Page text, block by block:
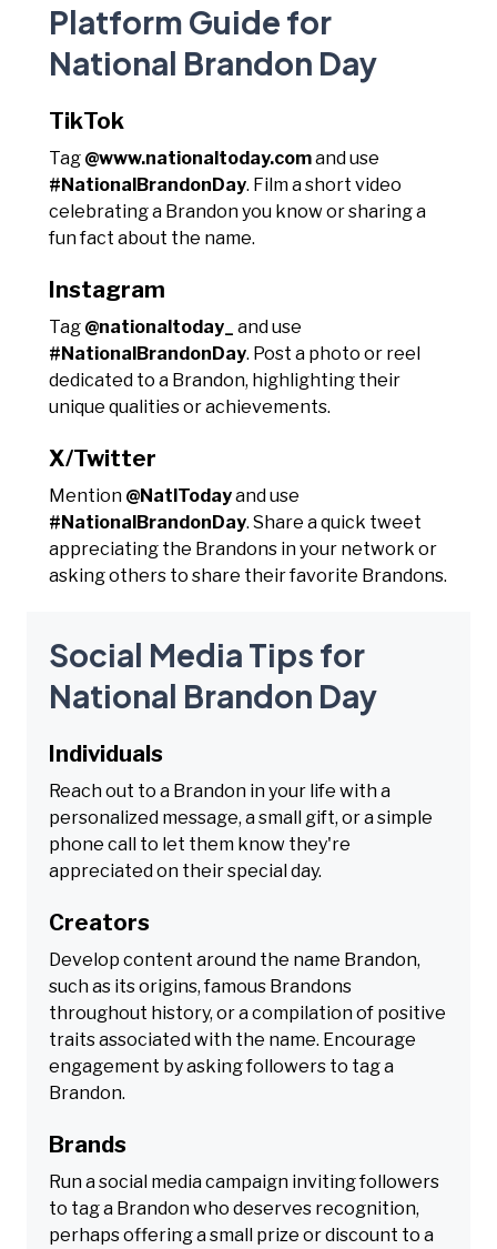
Platform Guide for
National Brandon Day
TikTok
Tag @www.nationaltoday.comand use
#NationalBrandonDay. Film a short video
celebrating a Brandon you know or sharing a
fun fact about the name.
Instagram
Tag @nationaltoday_
and use
#NationalBrandonDay. Post a photo or reel
dedicated to a Brandon, highlighting their
unique qualities or achievements.
X/Twitter
Mention @NatlTodayand use
#NationalBrandonDay. Share a quick tweet
appreciating the Brandons in your network or
asking others to share their favorite Brandons.
Social Media Tips for
National Brandon Day
Individuals
Reach out to a Brandon in your life with a
personalized message, a small gift, or a simple
phone call to let them know they're
appreciated on their special day.
Creators
Develop content around the name Brandon,
such as its origins, famous Brandons
throughout history, or a compilation of positive
traits associated with the name. Encourage
engagement by asking followers to tag a
Brandon.
Brands
Run a social media campaign inviting followers
to tag a Brandon who deserves recognition,
perhaps offering a small prize or discount to a